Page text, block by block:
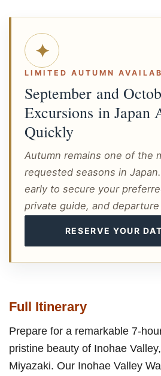
✦
LIMITED AUTUMN
September and
Excursions in Japan
Quickly
Autumn remains one of the
requested seasons in
early to secure your
private guide, and departure
RESERVE YOUR
Full Itinerary
Prepare for a remarkable 7-
pristine beauty of Inohae
Miyazaki. Our Inohae Valley